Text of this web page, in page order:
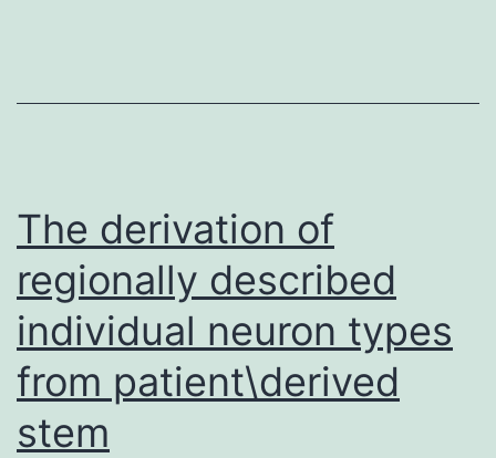
The derivation of
regionally described
individual neuron types
from patient\derived
stem